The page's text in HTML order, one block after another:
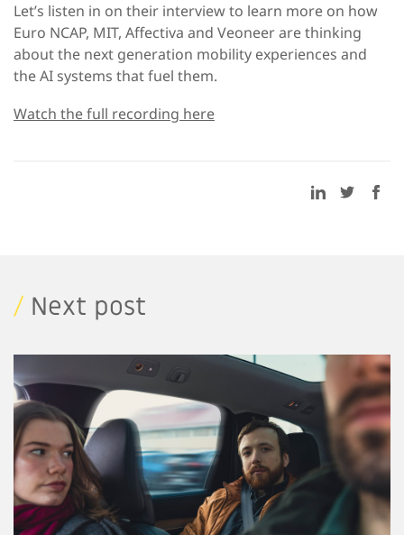
Let’s listen in on their interview to learn more on how
Euro NCAP, MIT, Affectiva and Veoneer are thinking
about the next generation mobility experiences and
the AI systems that fuel them.
Watch the full recording here
/ Next post